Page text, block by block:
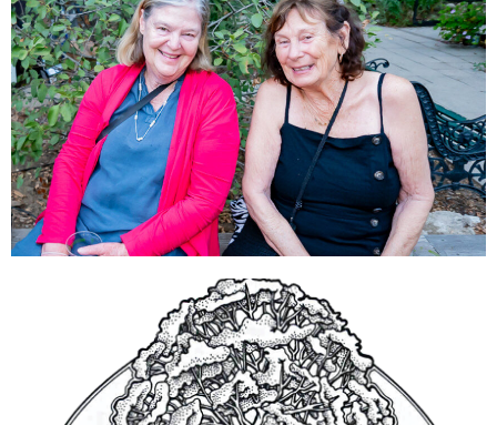
BECOME A SPONSOR
DONATE